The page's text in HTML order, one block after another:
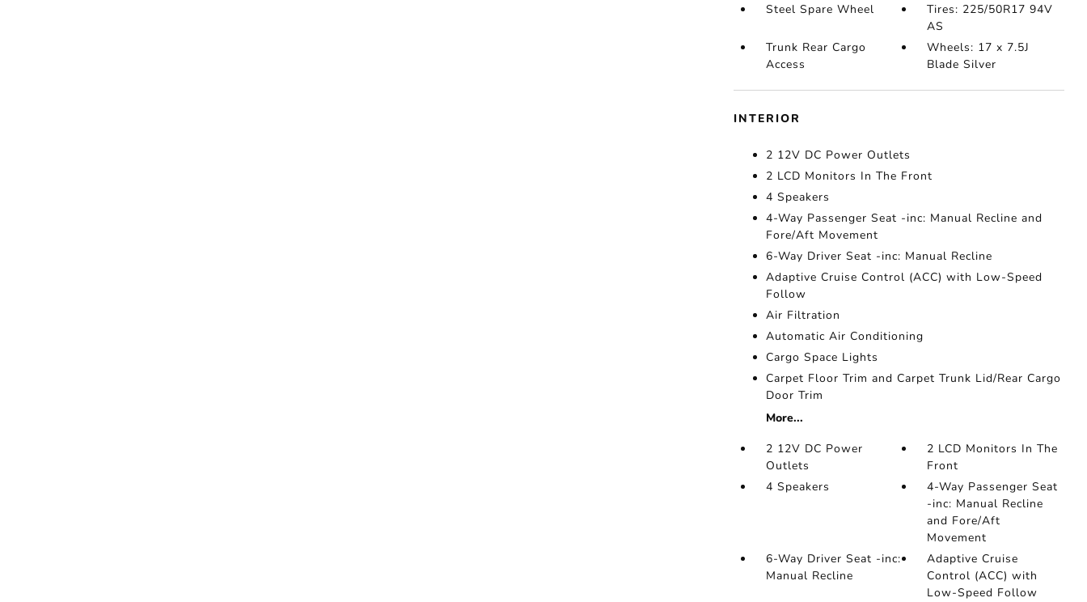
Steel Spare Wheel
Tires: 225/50R17 94V
AS
Trunk Rear Cargo
Access
Wheels: 17 x 7.5J
Blade Silver
INTERIOR
2 12V DC Power Outlets
2 LCD Monitors In The Front
4 Speakers
4-Way Passenger Seat -inc: Manual Recline and
Fore/Aft Movement
6-Way Driver Seat -inc: Manual Recline
Adaptive Cruise Control (ACC) with Low-Speed
Follow
Air Filtration
Automatic Air Conditioning
Cargo Space Lights
Carpet Floor Trim and Carpet Trunk Lid/Rear Cargo
Door Trim
More...
2 12V DC Power
Outlets
2 LCD Monitors In The
Front
4 Speakers
4-Way Passenger Seat
-inc: Manual Recline
and Fore/Aft
Movement
6-Way Driver Seat -inc:
Manual Recline
Adaptive Cruise
Control (ACC) with
Low-Speed Follow